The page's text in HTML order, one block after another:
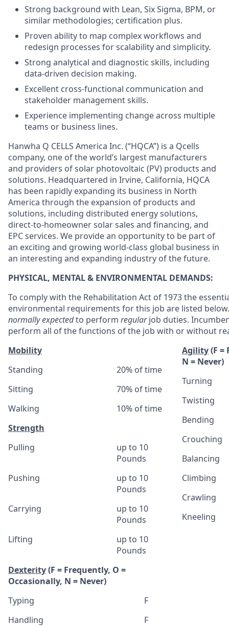
Strong background with Lean, Six Sigma, BPM, or
similar methodologies; certification plus.
Proven ability to map complex workflows and
redesign processes for scalability and simplicity.
Strong analytical and diagnostic skills, including
data-driven decision making.
Excellent cross-functional communication and
stakeholder management skills.
Experience implementing change across multiple
teams or business lines.
Hanwha Q CELLS America Inc. (“HQCA”) is a Qcells
company, one of the world’s largest manufacturers
and providers of solar photovoltaic (PV) products and
solutions. Headquartered in Irvine, California, HQCA
has been rapidly expanding its business in North
America through the expansion of products and
solutions, including distributed energy solutions,
direct-to-homeowner solar sales and financing, and
EPC services. We provide an opportunity to be part of
an exciting and growing world-class global business in
an interesting and expanding industry of the future.
PHYSICAL, MENTAL & ENVIRONMENTAL DEMANDS:
To comply with the Rehabilitation Act of 1973 the
environmental requirements for this job are listed
normally expectedto perform regularjob duties.
perform all of the functions of the job with or without
Mobility
Standing
20% of time
Sitting
70% of time
Walking
10% of time
Strength
Pulling
up to 10
Pounds
Pushing
up to 10
Pounds
Carrying
up to 10
Pounds
Lifting
up to 10
Pounds
Dexterity(F = Frequently, O =
Occasionally, N = Never)
Typing
F
Handling
F
Agility(F =
N = Never)
Turning
Twisting
Bending
Crouching
Balancing
Climbing
Crawling
Kneeling